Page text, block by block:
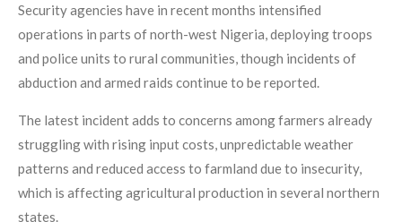
Security agencies have in recent months intensified
operations in parts of north-west Nigeria, deploying troops
and police units to rural communities, though incidents of
abduction and armed raids continue to be reported.
The latest incident adds to concerns among farmers already
struggling with rising input costs, unpredictable weather
patterns and reduced access to farmland due to insecurity,
which is affecting agricultural production in several northern
states.